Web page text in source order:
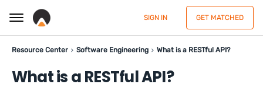
SIGN IN GET MATCHED
Resource Center Software Engineering What is a RESTful API?
What is a RESTful API?